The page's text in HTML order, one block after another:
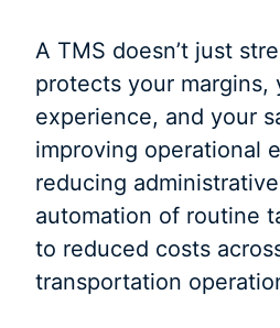
A TMS doesn’t just
protects your margins,
experience, and your
improving operational
reducing
automation of routine
to reduced costs
transportation